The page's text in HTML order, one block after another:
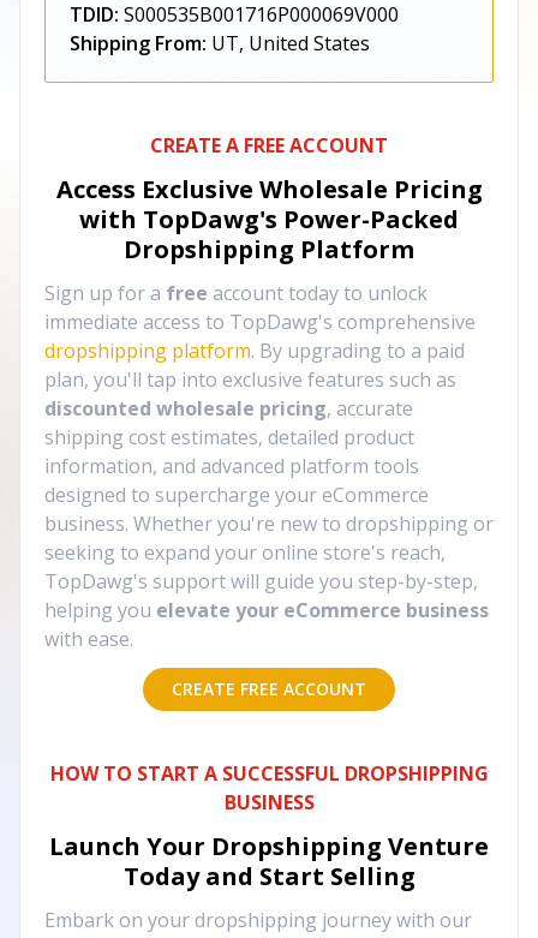
TDID: S000535B001716P000069V000
Shipping From: UT, United States
CREATE A FREE ACCOUNT
Access Exclusive Wholesale Pricing
with TopDawg's Power-Packed
Dropshipping Platform
Sign up for a free account today to unlock
immediate access to TopDawg's comprehensive
dropshipping platform. By upgrading to a paid
plan, you'll tap into exclusive features such as
discounted wholesale pricing, accurate
shipping cost estimates, detailed product
information, and advanced platform tools
designed to supercharge your eCommerce
business. Whether you're new to dropshipping or
seeking to expand your online store's reach,
TopDawg's support will guide you step-by-step,
helping you elevate your eCommerce business
with ease.
CREATE FREE ACCOUNT
HOW TO START A SUCCESSFUL DROPSHIPPING
BUSINESS
Launch Your Dropshipping Venture
Today and Start Selling
Embark on your dropshipping journey with our